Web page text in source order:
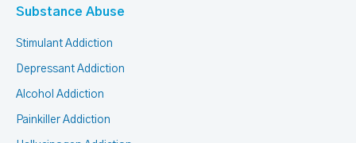
Substance Abuse
Stimulant Addiction
Depressant Addiction
Alcohol Addiction
Painkiller Addiction